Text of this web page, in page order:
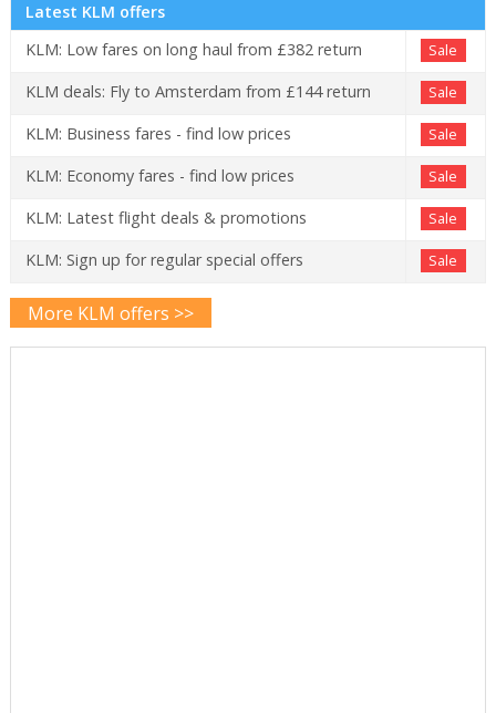
Latest KLM offers
KLM: Low fares on long haul from £382 return
Sale
KLM deals: Fly to Amsterdam from £144 return Sale
KLM: Business fares - find low prices Sale
KLM: Economy fares - find low prices Sale
KLM: Latest flight deals & promotions Sale
KLM: Sign up for regular special offers Sale
More KLM offers >>